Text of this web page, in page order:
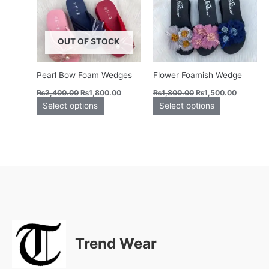
OUT OF STOCK
Pearl Bow Foam Wedges
₨2,400.00 ₨1,800.00
Select options
variants.
The
options
may
be
the
Flower Foamish Wedge
₨1,800.00 ₨1,500.00
Select options
variants.
The
options
may
be
the
Trend Wear